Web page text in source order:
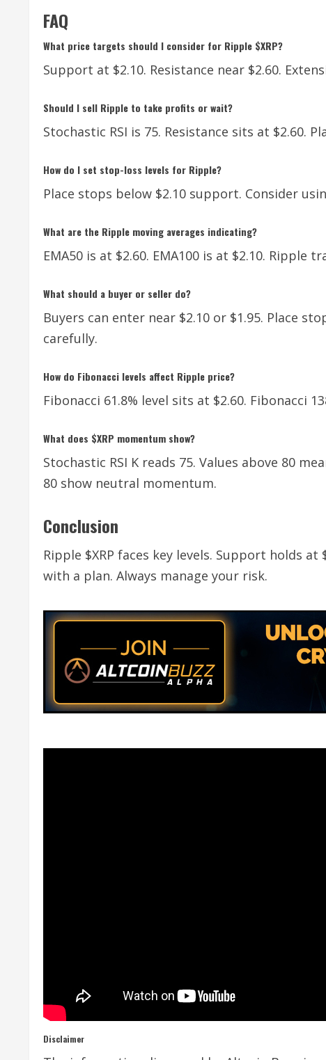
FAQ
What price targets should I consider for Ripple $XRP?
Support at $2.10. Resistance near $2.60.
Should I sell Ripple to take profits or wait?
Stochastic RSI is 75. Resistance sits at $2.60.
How do I set stop-loss levels for Ripple?
Place stops below $2.10 support. Consider
What are the Ripple moving averages indicating?
EMA50 is at $2.60. EMA100 is at $2.10.
What should a buyer or seller do?
Buyers can enter near $2.10 or $1.95. Place
carefully.
How do Fibonacci levels affect Ripple price?
Fibonacci 61.8% level sits at $2.60. Fibonacci
What does $XRP momentum show?
Stochastic RSI K reads 75. Values above 80
80 show neutral momentum.
Conclusion
Ripple $XRP faces key levels. Support holds
with a plan. Always manage your risk.
Disclaimer